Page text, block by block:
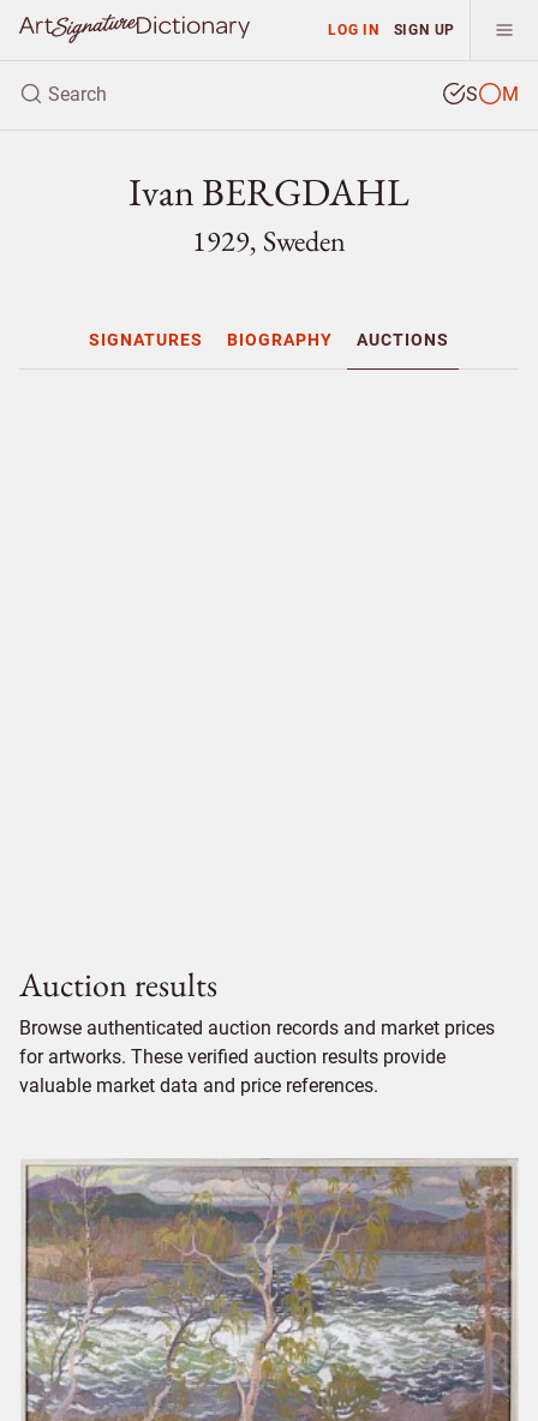
LOG IN SIGN UP
S M
Ivan BERGDAHL
1929, Sweden
SIGNATURES BIOGRAPHY AUCTIONS
Auction results
Browse authenticated auction records and market prices
for artworks. These verified auction results provide
valuable market data and price references.